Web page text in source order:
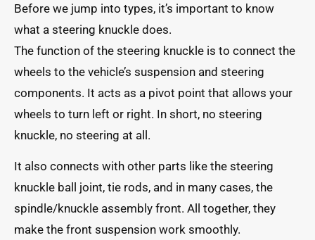
Before we jump into types, it’s important to know
what a steering knuckle does.
The function of the steering knuckle is to connect the
wheels to the vehicle’s suspension and steering
components. It acts as a pivot point that allows your
wheels to turn left or right. In short, no steering
knuckle, no steering at all.
It also connects with other parts like the steering
knuckle ball joint, tie rods, and in many cases, the
spindle/knuckle assembly front. All together, they
make the front suspension work smoothly.